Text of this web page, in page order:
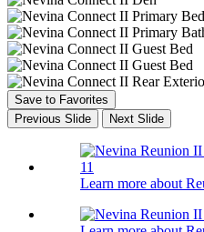
Save to Favorites
Previous Slide
Next Slide
Learn more about